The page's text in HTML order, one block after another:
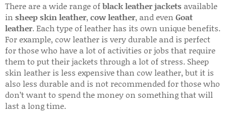
There are a wide range ofblack leather jackets available
in sheep skin leather, cow leather, and even Goat
leather. Each type of leather has its own unique benefits.
For example, cow leather is very durable and is perfect
for those who have a lot of activities or jobs that require
them to put their jackets through a lot of stress. Sheep
skin leather is less expensive than cow leather, but it is
also less durable and is not recommended for those who
don’t want to spend the money on something that will
last a long time.